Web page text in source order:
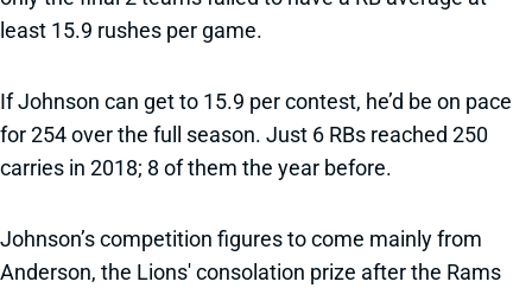
least 15.9 rushes per game.
If Johnson can get to 15.9 per contest, he’d be on pace
for 254 over the full season. Just 6 RBs reached 250
carries in 2018; 8 of them the year before.
Johnson’s competition figures to come mainly from
Anderson, the Lions' consolation prize after the Rams